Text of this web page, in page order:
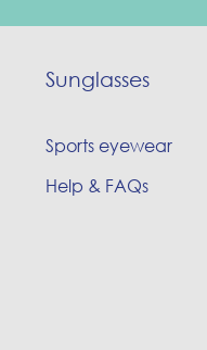
Sunglasses
Sports eyewear
Help & FAQs